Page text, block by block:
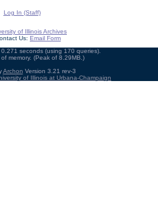
Log In (Staff)
of Illinois Archives
Us: Email Form
seconds (using 170 queries).
memory. (Peak of 8.29MB.)
Archon Version 3.21 rev-3
of Illinois at Urbana-Champaign